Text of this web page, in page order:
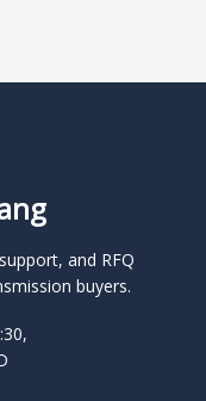
and RFQ
buyers.